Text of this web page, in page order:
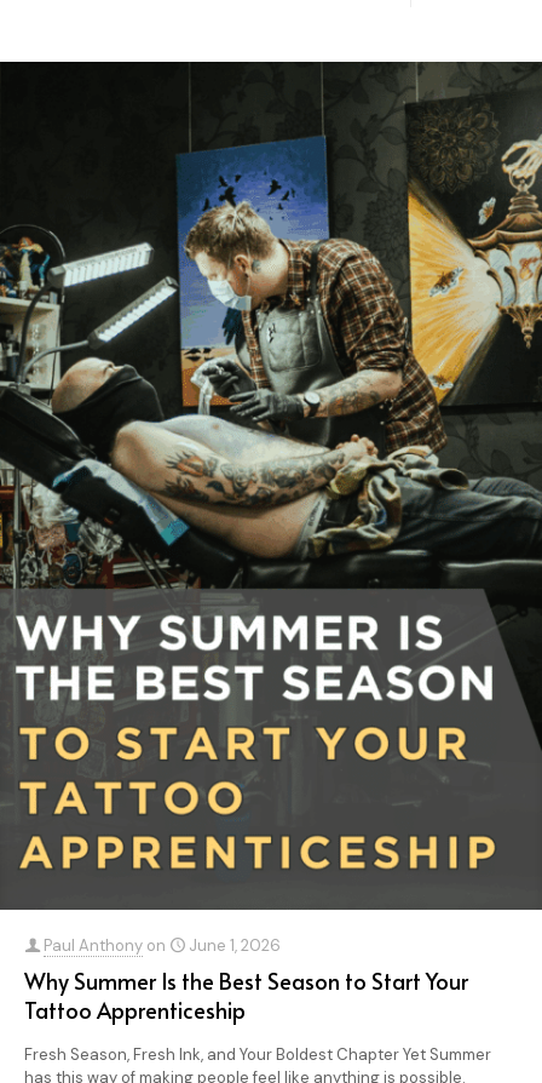
Paul Anthony on June 1, 2026
Why Summer Is the Best Season to Start Your
Tattoo Apprenticeship
Fresh Season, Fresh Ink, and Your Boldest Chapter Yet Summer
has this way of making people feel like anything is possible.